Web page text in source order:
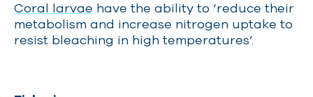
Coral larvae have the ability to ‘reduce their
metabolism and increase nitrogen uptake to
resist bleaching in high temperatures’.